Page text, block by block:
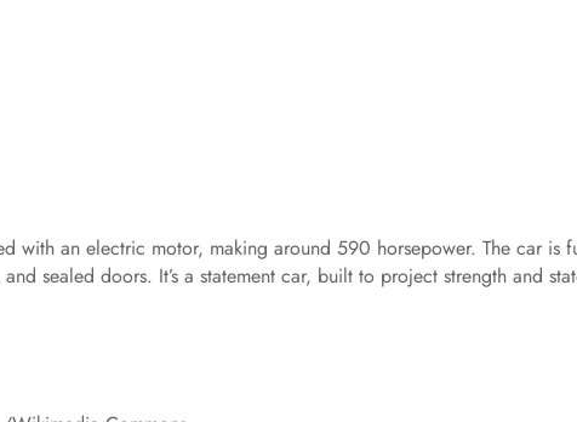
with an electric motor, making around 590 horsepower. The car is
sealed doors. It’s a statement car, built to project strength and